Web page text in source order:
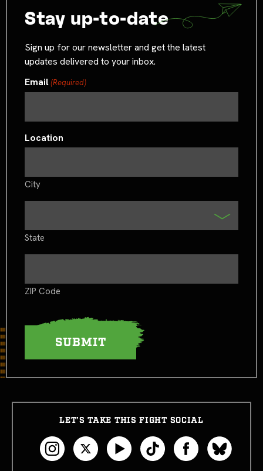
Stay up-to-date
Sign up for our newsletter and get the latest
updates delivered to your inbox.
Email(Required)
Location
City
State
ZIP Code
LET’S TAKE THIS FIGHT SOCIAL